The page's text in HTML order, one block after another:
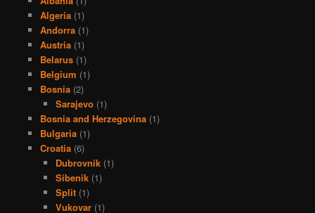
Algeria(1)
Andorra(1)
Austria(1)
Belarus(1)
Belgium (1)
Bosnia(2)
Sarajevo (1)
Bosnia and Herzegovina(1)
Bulgaria(1)
Croatia(6)
Dubrovnik (1)
Sibenik (1)
Split (1)
Vukovar (1)